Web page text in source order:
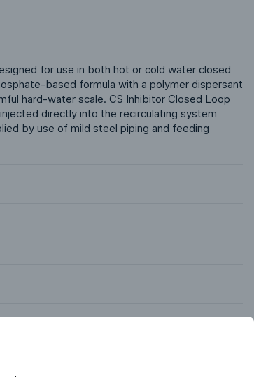
for use in both hot or cold water closed
based formula with a polymer dispersant
hard-water scale. CS Inhibitor Closed Loop
directly into the recirculating system
by use of mild steel piping and feeding